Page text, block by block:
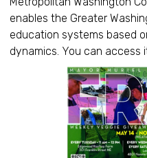
enables the Greater
education systems based
dynamics. You can access